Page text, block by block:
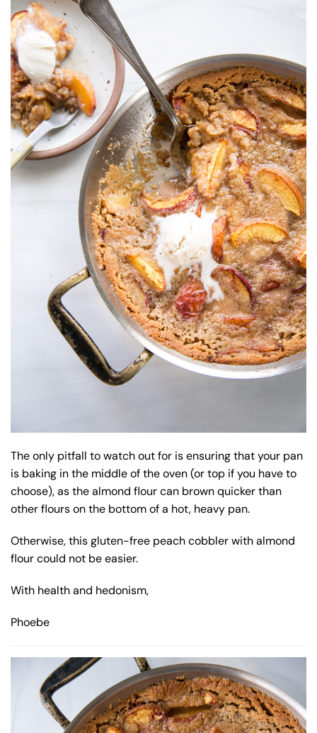
The only pitfall to watch out for is ensuring that your pan
is baking in the middle of the oven (or top if you have to
choose), as the almond flour can brown quicker than
other flours on the bottom of a hot, heavy pan.
Otherwise, this gluten-free peach cobbler with almond
flour could not be easier.
With health and hedonism,
Phoebe